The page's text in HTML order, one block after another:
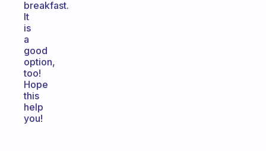
breakfast.
It
is
a
good
option,
too!
Hope
this
help
you!